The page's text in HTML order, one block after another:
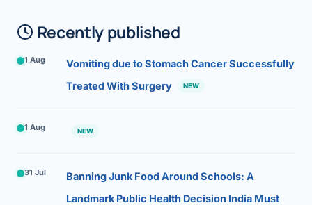
Recently published
1 Aug
Vomiting due to Stomach Cancer Successfully
Treated With Surgery
NEW
1 Aug NEW
31 Jul
Banning Junk Food Around Schools: A
Landmark Public Health Decision India Must